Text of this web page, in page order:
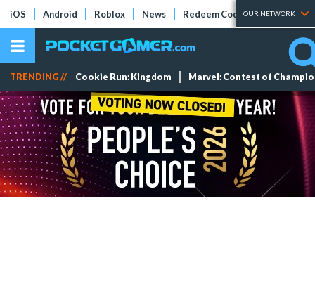
iOS Android Roblox News Redeem Codes Tier Lists
OUR NETWORK
TRENDING // Cookie Run: Kingdom Marvel: Contest of